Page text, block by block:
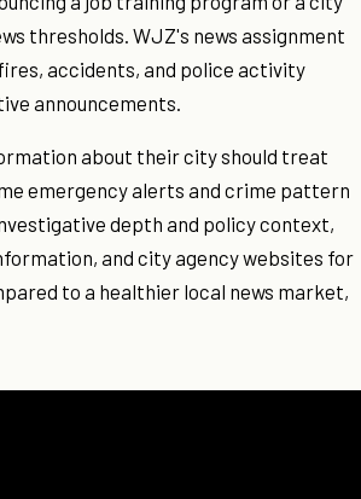
thresholds. WJZ's news assignment
accidents, and police activity
announcements.
about their city should treat
emergency alerts and crime pattern
depth and policy context,
and city agency websites for
to a healthier local news market,